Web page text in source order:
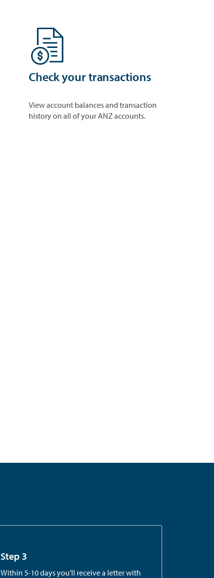
Check your transactions
View account balances and transaction
history on all of your ANZ accounts.
Step 3
Within 5-10 days you’ll receive a letter with